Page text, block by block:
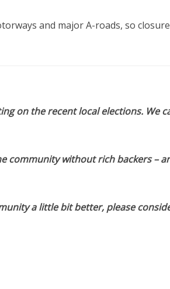
and major A-roads, so
on the recent local elections. We
community without rich backers –
a little bit better, please